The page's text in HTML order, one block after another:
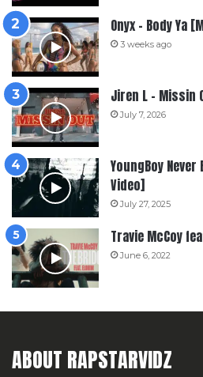
Onyx – Body Ya
3 weeks ago
Jiren L – Missin
July 7, 2026
YoungBoy Never
Video]
July 27, 2025
Travie McCoy
June 6, 2022
ABOUT RAPSTARVIDZ